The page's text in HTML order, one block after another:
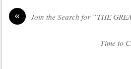
« Join the Search for “THE
Time to